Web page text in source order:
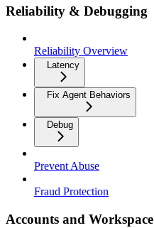
Reliability & Debugging
Reliability Overview
Latency
Fix Agent Behaviors
Debug
Prevent Abuse
Fraud Protection
Accounts and Workspace